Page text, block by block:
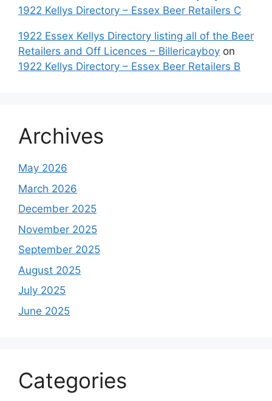
1922 Kellys Directory – Essex Beer Retailers C
1922 Essex Kellys Directory listing all of the Beer
Retailers and Off Licences – Billericayboy on
1922 Kellys Directory – Essex Beer Retailers B
Archives
May 2026
March 2026
December 2025
November 2025
September 2025
August 2025
July 2025
June 2025
Categories